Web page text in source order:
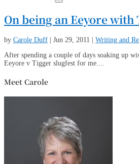
On being an Eeyore
by Carole Duff Jun 29, 2011 Writing and
After spending a couple of days soaking up
Eeyore v Tigger slugfest for me....
Meet Carole